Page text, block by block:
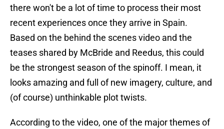
there won't be a lot of time to process their most
recent experiences once they arrive in Spain.
Based on the behind the scenes video and the
teases shared by McBride and Reedus, this could
be the strongest season of the spinoff. I mean, it
looks amazing and full of new imagery, culture, and
(of course) unthinkable plot twists.
According to the video, one of the major themes of